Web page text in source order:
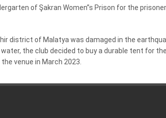
of Şakran Women”s Prison for the
district of Malatya was damaged in the
the club decided to buy a durable tent for
venue in March 2023.